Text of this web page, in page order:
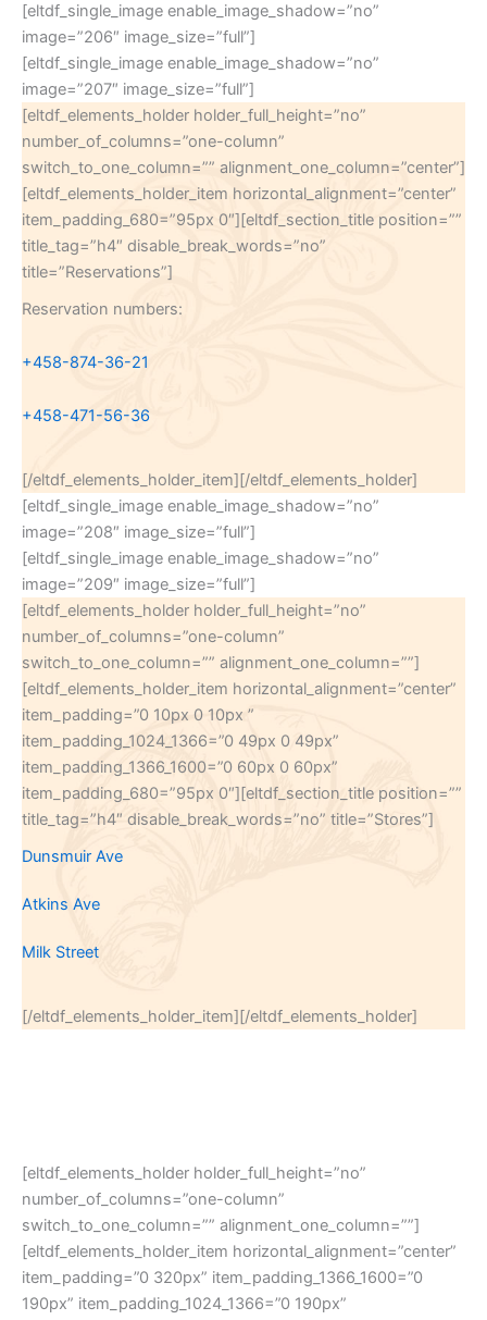
[eltdf_single_image enable_image_shadow=”no”
image=”206″ image_size=”full”]
[eltdf_single_image enable_image_shadow=”no”
image=”207″ image_size=”full”]
[eltdf_elements_holder holder_full_height=”no”
number_of_columns=”one-column”
switch_to_one_column=”” alignment_one_column=”center”]
[eltdf_elements_holder_item horizontal_alignment=”center”
item_padding_680=”95px 0″][eltdf_section_title position=””
title_tag=”h4″ disable_break_words=”no”
title=”Reservations”]
Reservation numbers:
+458-874-36-21
+458-471-56-36
[/eltdf_elements_holder_item][/eltdf_elements_holder]
[eltdf_single_image enable_image_shadow=”no”
image=”208″ image_size=”full”]
[eltdf_single_image enable_image_shadow=”no”
image=”209″ image_size=”full”]
[eltdf_elements_holder holder_full_height=”no”
number_of_columns=”one-column”
switch_to_one_column=”” alignment_one_column=””]
[eltdf_elements_holder_item horizontal_alignment=”center”
item_padding=”0 10px 0 10px ”
item_padding_1024_1366=”0 49px 0 49px”
item_padding_1366_1600=”0 60px 0 60px”
item_padding_680=”95px 0″][eltdf_section_title position=””
title_tag=”h4″ disable_break_words=”no” title=”Stores”]
Dunsmuir Ave
Atkins Ave
Milk Street
[/eltdf_elements_holder_item][/eltdf_elements_holder]
[eltdf_elements_holder holder_full_height=”no”
number_of_columns=”one-column”
switch_to_one_column=”” alignment_one_column=””]
[eltdf_elements_holder_item horizontal_alignment=”center”
item_padding=”0 320px” item_padding_1366_1600=”0
190px” item_padding_1024_1366=”0 190px”